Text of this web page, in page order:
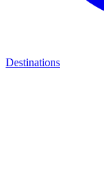
Destinations